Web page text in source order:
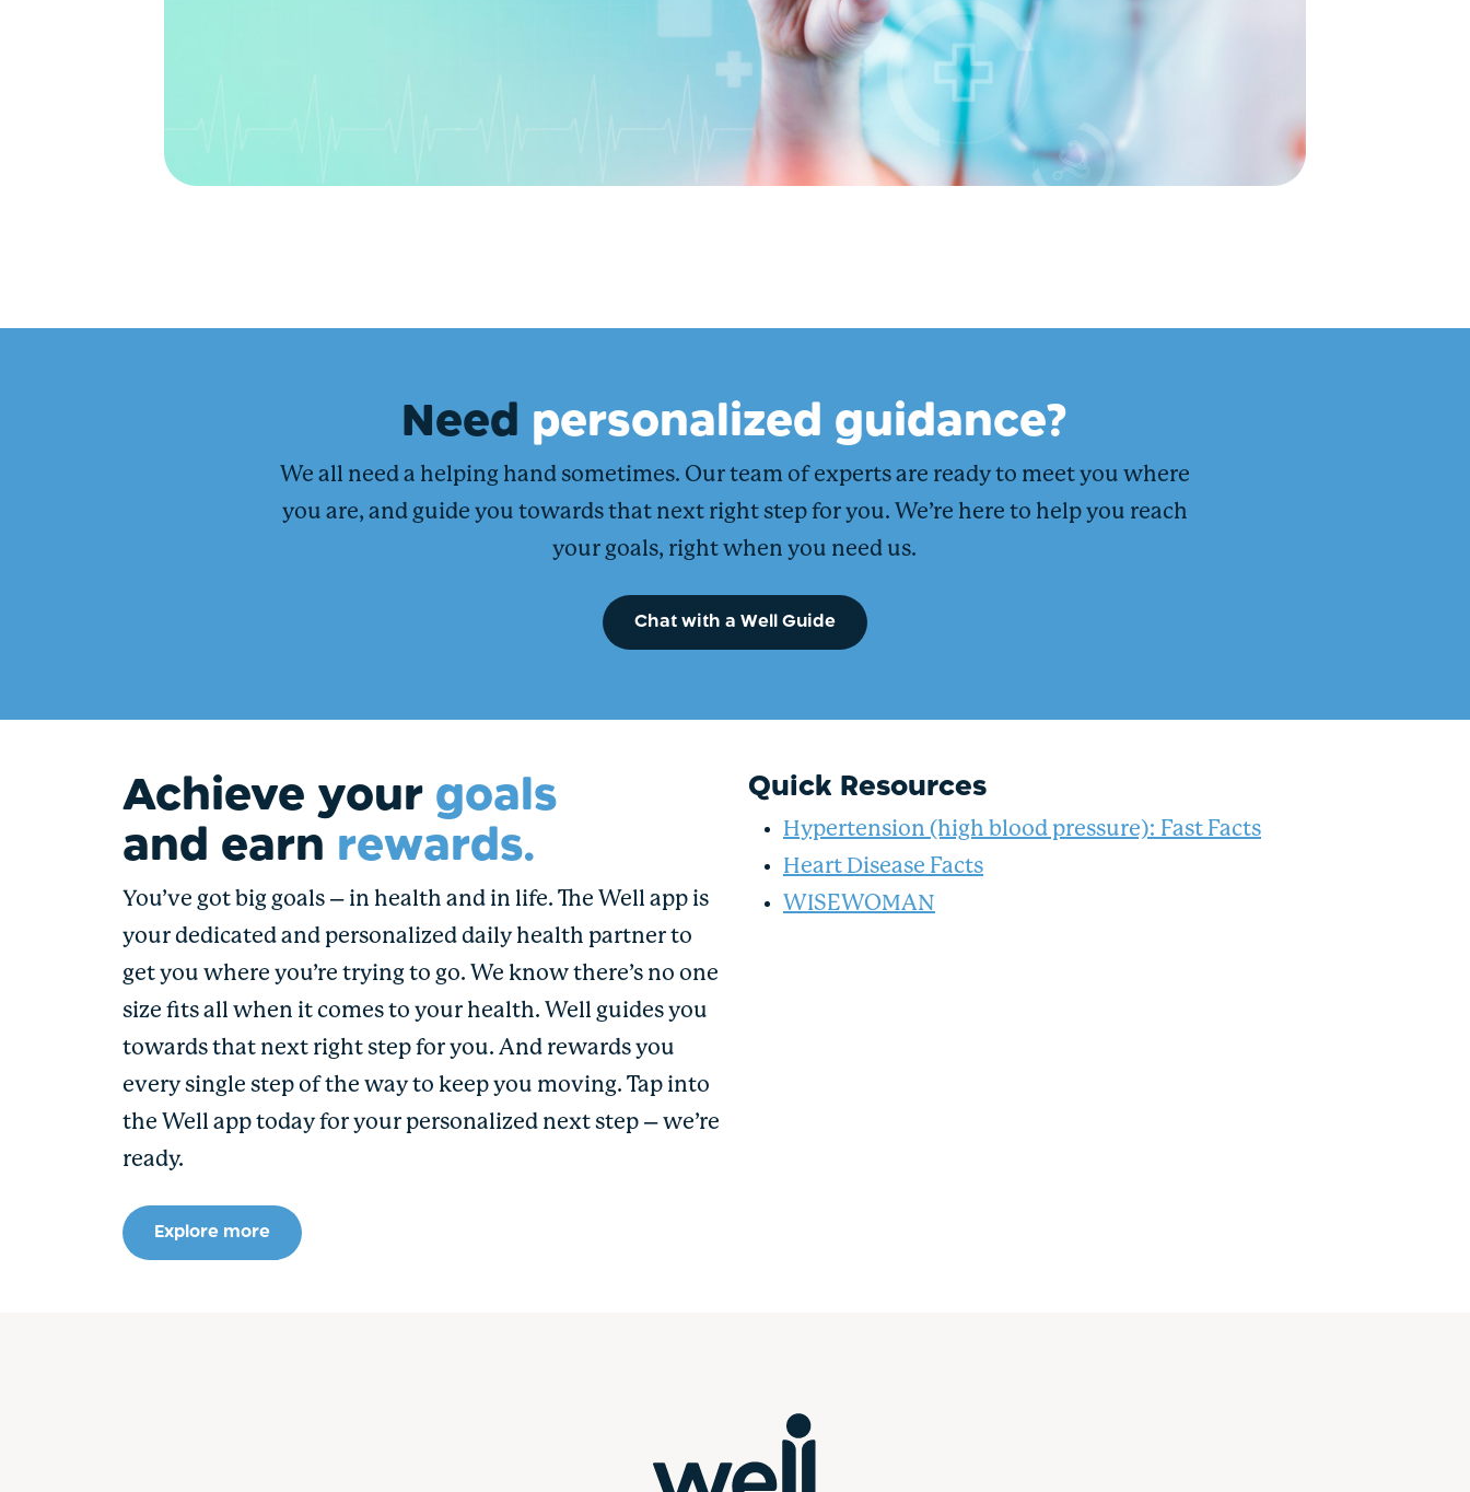
Need personalized guidance?
We all need a helping hand sometimes. Our team of experts are ready to meet you where
you are, and guide you towards that next right step for you. We’re here to help you reach
your goals, right when you need us.
Chat with a Well Guide
Achieve your goals
and earn rewards.
You’ve got big goals – in health and in life. The Well app is
your dedicated and personalized daily health partner to
get you where you’re trying to go. We know there’s no one
size fits all when it comes to your health. Well guides you
towards that next right step for you. And rewards you
every single step of the way to keep you moving. Tap into
the Well app today for your personalized next step – we’re
ready.
Explore more
Quick Resources
Hypertension (high blood pressure): Fast Facts
Heart Disease Facts
WISEWOMAN